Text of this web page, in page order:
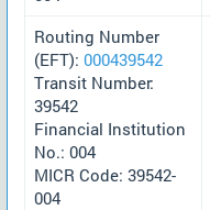
Routing Number
(EFT): 000439542
Transit Number:
39542
Financial Institution
No.: 004
MICR Code: 39542-
004